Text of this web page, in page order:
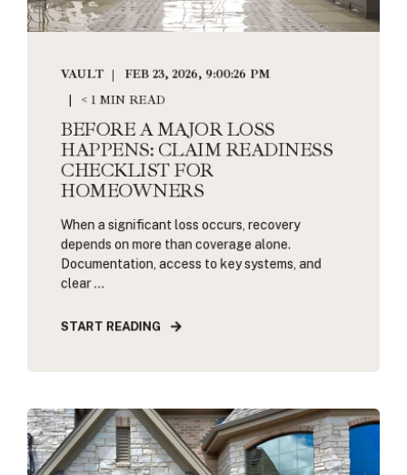
VAULT
FEB 23, 2026, 9:00:26 PM
< 1 MIN READ
BEFORE A MAJOR LOSS
HAPPENS: CLAIM READINESS
CHECKLIST FOR
HOMEOWNERS
When a significant loss occurs, recovery
depends on more than coverage alone.
Documentation, access to key systems, and
clear ...
START READING